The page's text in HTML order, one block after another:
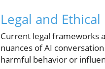
Legal and
Current legal frameworks
nuances of AI
harmful behavior or